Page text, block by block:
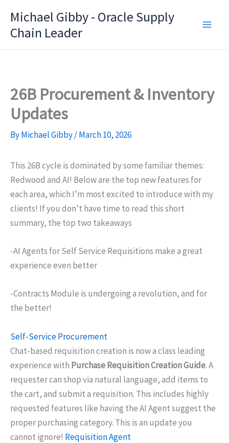
content
Michael Gibby - Oracle Supply
Chain Leader
26B Procurement & Inventory
Updates
ByMichael Gibby/March 10, 2026
This 26B cycle is dominated by some familiar themes:
Redwood and AI! Below are the top new features for
each area, which I’m most excited to introduce with my
clients! If you don’t have time to read this short
summary, the top two takeaways
-AI Agents for Self Service Requisitions make a great
experience even better
-Contracts Module is undergoing a revolution, and for
the better!
Self-Service Procurement
Chat-based requisition creation is now a class leading
experience with Purchase Requisition Creation Guide. A
requester can shop via natural language, add items to
the cart, and submit a requisition. This includes highly
requested features like having the AI Agent suggest the
proper purchasing category. This is an update you
cannot ignore! Requisition Agent